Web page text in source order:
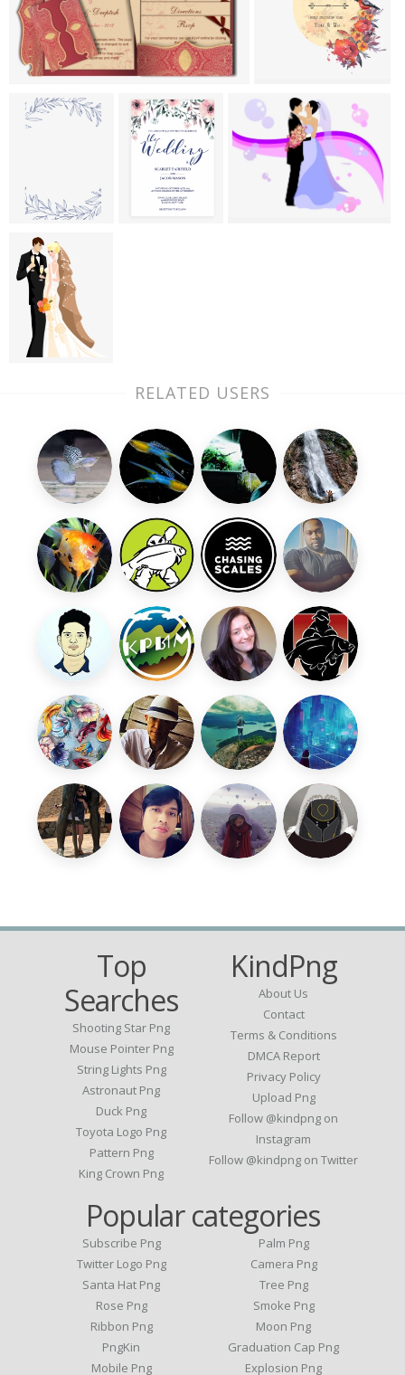
RELATED USERS
Top
Searches
Shooting Star Png
Mouse Pointer Png
String Lights Png
Astronaut Png
Duck Png
Toyota Logo Png
Pattern Png
King Crown Png
KindPng
About Us
Contact
Terms & Conditions
DMCA Report
Privacy Policy
Upload Png
Follow @kindpng on
Instagram
Follow @kindpng on Twitter
Popular categories
Subscribe Png
Twitter Logo Png
Santa Hat Png
Rose Png
Ribbon Png
PngKin
Mobile Png
Palm Png
Camera Png
Tree Png
Smoke Png
Moon Png
Graduation Cap Png
Explosion Png